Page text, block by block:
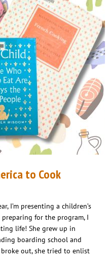
to Cook
I’m presenting a children’s
for the program, I
life! She grew up in
boarding school and
out, she tried to enlist